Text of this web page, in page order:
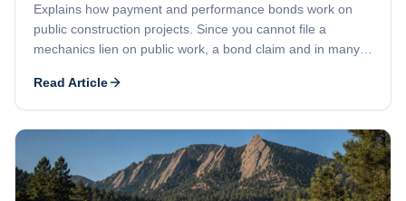
Explains how payment and performance bonds work on
public construction projects. Since you cannot file a
mechanics lien on public work, a bond claim and in many
Read Article